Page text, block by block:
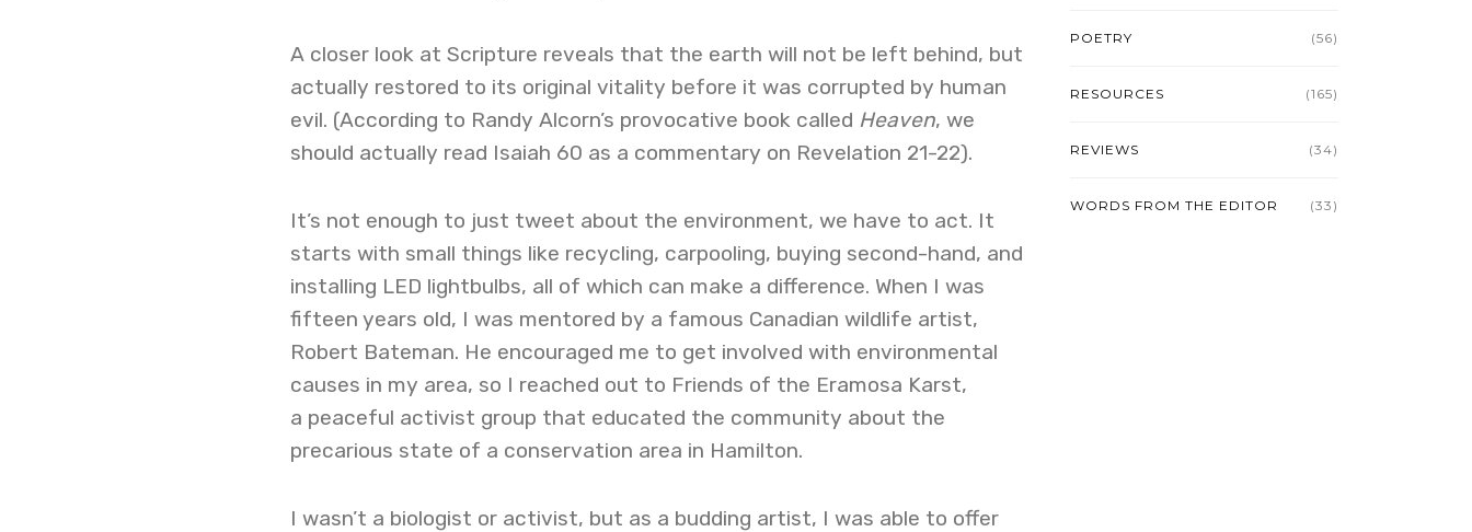
A closer look at Scripture reveals that the earth will not be left behind, but
actually restored to its original vitality before it was corrupted by human
evil. (According to Randy Alcorn’s provocative book called Heaven, we
should actually read Isaiah 60 as a commentary on Revelation 21-22).
It’s not enough to just tweet about the environment, we have to act. It
starts with small things like recycling, carpooling, buying second-hand, and
installing LED lightbulbs, all of which can make a difference. When I was
fifteen years old, I was mentored by a famous Canadian wildlife artist,
Robert Bateman. He encouraged me to get involved with environmental
causes in my area, so I reached out to Friends of the Eramosa Karst,
a peaceful activist group that educated the community about the
precarious state of a conservation area in Hamilton.
I wasn’t a biologist or activist, but as a budding artist, I was able to offer
POETRY (56)
RESOURCES (165)
REVIEWS (34)
WORDS FROM THE EDITOR (33)